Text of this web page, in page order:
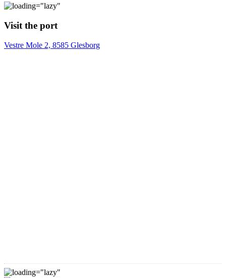
Visit the port
Vestre Mole 2, 8585 Glesborg